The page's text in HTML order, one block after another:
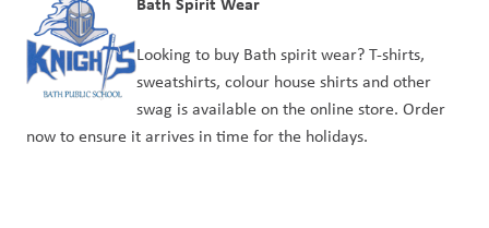
Looking to buy Bath spirit wear? T-shirts,
sweatshirts, colour house shirts and other
swag is available on the online store. Order
now to ensure it arrives in time for the holidays.